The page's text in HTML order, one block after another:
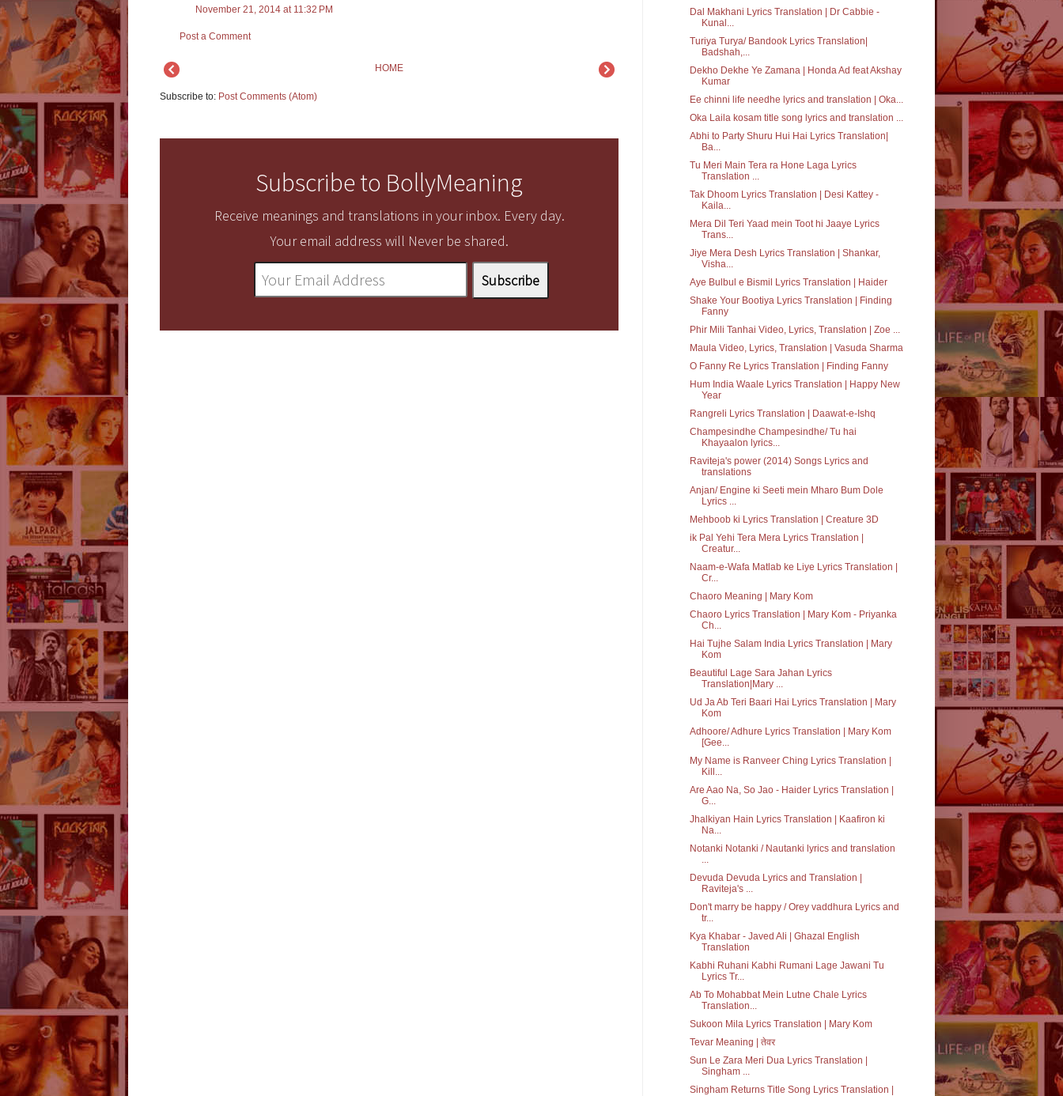
November 21, 2014 at 11:32 PM
Post a Comment
HOME
Subscribe to: Post Comments (Atom)
Subscribe to BollyMeaning
Receive meanings and translations in your inbox. Every day.
Your email address will Never be shared.
Dal Makhani Lyrics Translation | Dr Cabbie -
Kunal...
Turiya Turya/ Bandook Lyrics Translation|
Badshah,...
Dekho Dekhe Ye Zamana | Honda Ad feat Akshay
Kumar
Ee chinni life needhe lyrics and translation | Oka...
Oka Laila kosam title song lyrics and translation ...
Abhi to Party Shuru Hui Hai Lyrics Translation|
Ba...
Tu Meri Main Tera ra Hone Laga Lyrics
Translation ...
Tak Dhoom Lyrics Translation | Desi Kattey -
Kaila...
Mera Dil Teri Yaad mein Toot hi Jaaye Lyrics
Trans...
Jiye Mera Desh Lyrics Translation | Shankar,
Visha...
Aye Bulbul e Bismil Lyrics Translation | Haider
Shake Your Bootiya Lyrics Translation | Finding
Fanny
Phir Mili Tanhai Video, Lyrics, Translation | Zoe ...
Maula Video, Lyrics, Translation | Vasuda Sharma
O Fanny Re Lyrics Translation | Finding Fanny
Hum India Waale Lyrics Translation | Happy New
Year
Rangreli Lyrics Translation | Daawat-e-Ishq
Champesindhe Champesindhe/ Tu hai
Khayaalon lyrics...
Raviteja's power (2014) Songs Lyrics and
translations
Anjan/ Engine ki Seeti mein Mharo Bum Dole
Lyrics ...
Mehboob ki Lyrics Translation | Creature 3D
ik Pal Yehi Tera Mera Lyrics Translation |
Creatur...
Naam-e-Wafa Matlab ke Liye Lyrics Translation |
Cr...
Chaoro Meaning | Mary Kom
Chaoro Lyrics Translation | Mary Kom - Priyanka
Ch...
Hai Tujhe Salam India Lyrics Translation | Mary
Kom
Beautiful Lage Sara Jahan Lyrics
Translation|Mary ...
Ud Ja Ab Teri Baari Hai Lyrics Translation | Mary
Kom
Adhoore/ Adhure Lyrics Translation | Mary Kom
[Gee...
My Name is Ranveer Ching Lyrics Translation |
Kill...
Are Aao Na, So Jao - Haider Lyrics Translation |
G...
Jhalkiyan Hain Lyrics Translation | Kaafiron ki
Na...
Notanki Notanki / Nautanki lyrics and translation
...
Devuda Devuda Lyrics and Translation |
Raviteja's ...
Don't marry be happy / Orey vaddhura Lyrics and
tr...
Kya Khabar - Javed Ali | Ghazal English
Translation
Kabhi Ruhani Kabhi Rumani Lage Jawani Tu
Lyrics Tr...
Ab To Mohabbat Mein Lutne Chale Lyrics
Translation...
Sukoon Mila Lyrics Translation | Mary Kom
Tevar Meaning | तेवर
Sun Le Zara Meri Dua Lyrics Translation |
Singham ...
Singham Returns Title Song Lyrics Translation |